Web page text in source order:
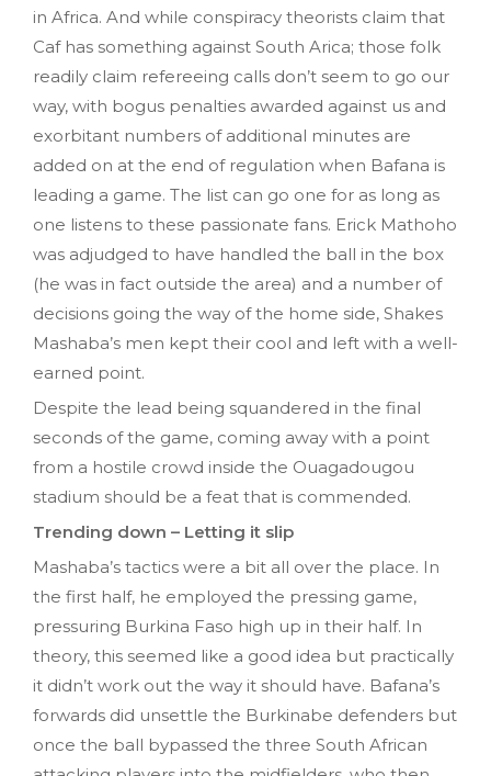
in Africa. And while conspiracy theorists claim that
Caf has something against South Arica; those folk
readily claim refereeing calls don’t seem to go our
way, with bogus penalties awarded against us and
exorbitant numbers of additional minutes are
added on at the end of regulation when Bafana is
leading a game. The list can go one for as long as
one listens to these passionate fans. Erick Mathoho
was adjudged to have handled the ball in the box
(he was in fact outside the area) and a number of
decisions going the way of the home side, Shakes
Mashaba’s men kept their cool and left with a well-
earned point.
Despite the lead being squandered in the final
seconds of the game, coming away with a point
from a hostile crowd inside the Ouagadougou
stadium should be a feat that is commended.
Trending down – Letting it slip
Mashaba’s tactics were a bit all over the place. In
the first half, he employed the pressing game,
pressuring Burkina Faso high up in their half. In
theory, this seemed like a good idea but practically
it didn’t work out the way it should have. Bafana’s
forwards did unsettle the Burkinabe defenders but
once the ball bypassed the three South African